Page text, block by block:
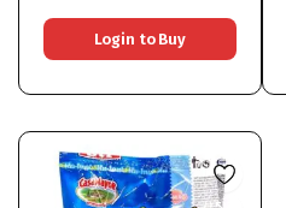
Login to Buy